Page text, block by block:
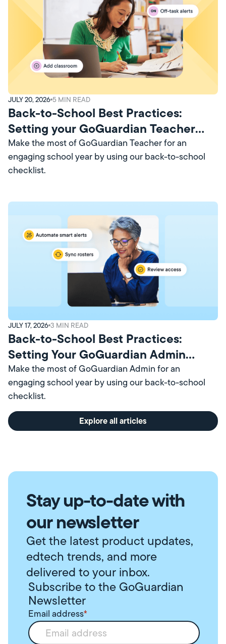
Explore all articles
JULY 20, 2026 5 MIN READ
Back-to-School Best Practices:
Setting your GoGuardian Teacher
Account Up for Success
Make the most of GoGuardian Teacher for an
engaging school year by using our back-to-school
checklist.
JULY 17, 2026 3 MIN READ
Back-to-School Best Practices:
Setting Your GoGuardian Admin
Account Up for Success
Make the most of GoGuardian Admin for an
engaging school year by using our back-to-school
checklist.
Stay up-to-date with
our newsletter
Get the latest product updates,
edtech trends, and more
delivered to your inbox.
Subscribe to the GoGuardian
Newsletter
Email address*